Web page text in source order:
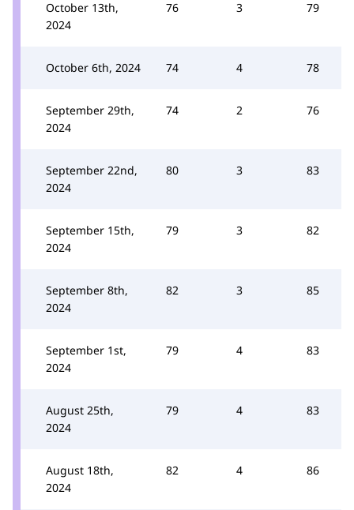
October 13th,
2024
76 3 79
October 6th, 2024 74 4 78
September 29th,
2024
74 2 76
September 22nd,
2024
80 3 83
September 15th,
2024
79 3 82
September 8th,
2024
82 3 85
September 1st,
2024
79 4 83
August 25th,
2024
79 4 83
August 18th,
2024
82 4 86